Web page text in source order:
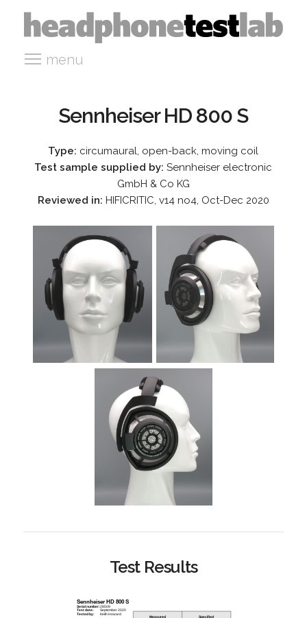
menu
Sennheiser HD 800 S
Type: circumaural, open-back, moving coil
Test sample supplied by: Sennheiser electronic
GmbH & Co KG
Reviewed in: HIFICRITIC, v14 no4, Oct-Dec 2020
Test Results